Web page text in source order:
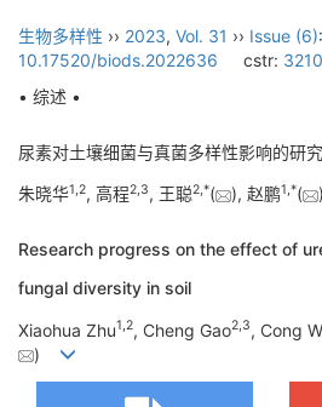
生物多样性 ›› 2023, Vol. 31 ›› Issue (6)
10.17520/biods.2022636
cstr:
• 综述 •
尿素对土壤细菌与真菌多样性影响的研
朱晓华1,2, 高程2,3, 王聪2,*( ), 赵鹏1,*(
Research progress on the effect of
fungal diversity in soil
Xiaohua Zhu1,2, Cheng Gao2,3, Cong
)